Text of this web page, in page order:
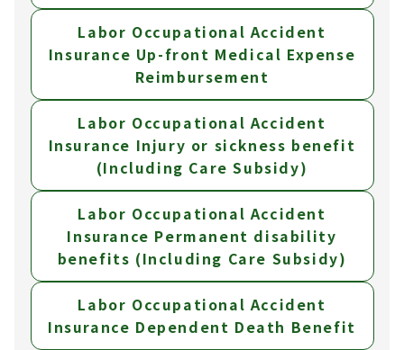
Labor Occupational Accident
Insurance Up-front Medical Expense
Reimbursement
Labor Occupational Accident
Insurance Injury or sickness benefit
(Including Care Subsidy)
Labor Occupational Accident
Insurance Permanent disability
benefits (Including Care Subsidy)
Labor Occupational Accident
Insurance Dependent Death Benefit